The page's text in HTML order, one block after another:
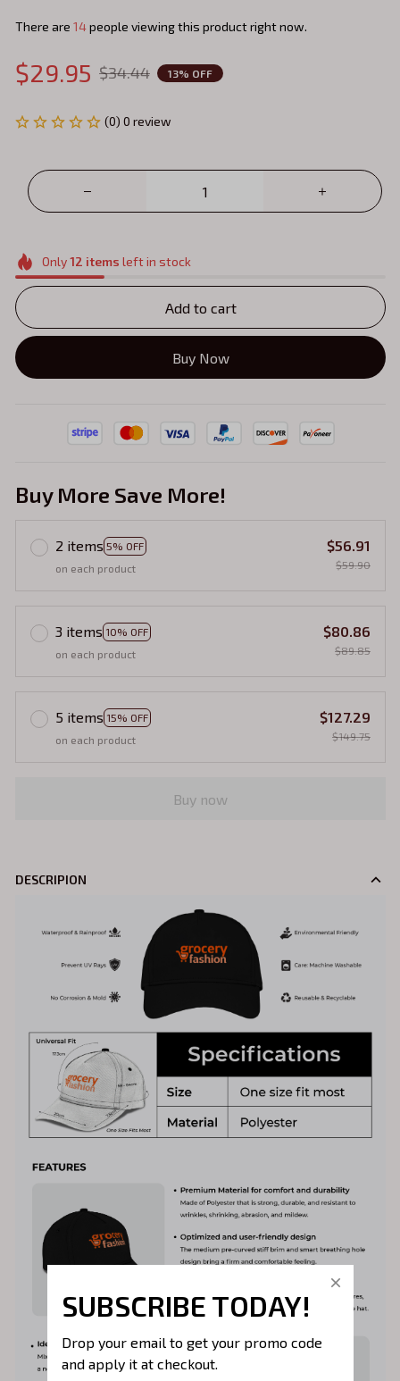
There are 14people viewing this product right now.
$29.95 $34.44 13% OFF
(0) 0 review
Only12 items left in stock
Add to cart
Buy Now
Buy More Save More!
2 items 5% OFF
on each product
$56.91
$59.90
3 items 10% OFF
on each product
$80.86
$89.85
5 items 15% OFF
on each product
$127.29
$149.75
Buy now
DESCRIPION
Drop your email to get your promo code
and apply it at checkout.